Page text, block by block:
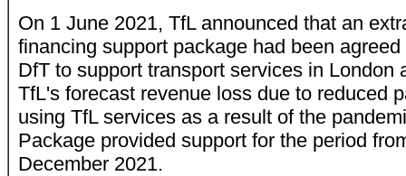
On 1 June 2021, TfL announced that an
financing support package had been
DfT to support transport services in London
TfL's forecast revenue loss due to reduced
using TfL services as a result of the
Package provided support for the period
December 2021.